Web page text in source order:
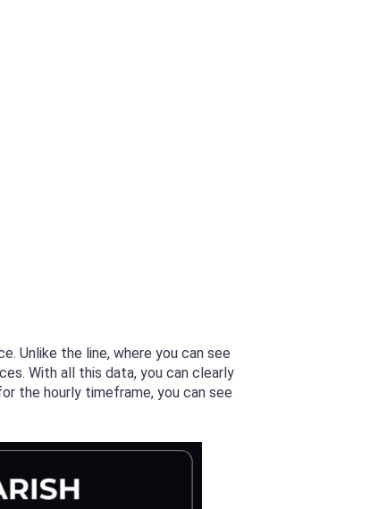
Unlike the line, where you can see
With all this data, you can clearly
the hourly timeframe, you can see